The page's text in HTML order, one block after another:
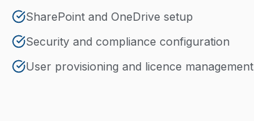
SharePoint and OneDrive setup
Security and compliance configuration
User provisioning and licence management